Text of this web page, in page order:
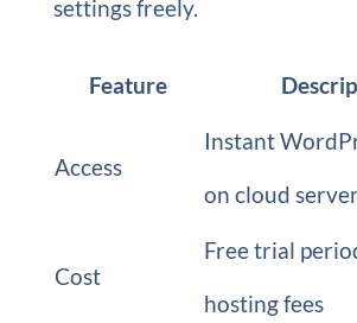
settings freely.
Feature
Access
Instant
on cloud
Cost
Free trial
hosting fees